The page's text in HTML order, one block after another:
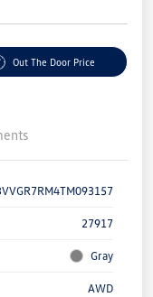
Out The Door Price
27917
Gray
AWD